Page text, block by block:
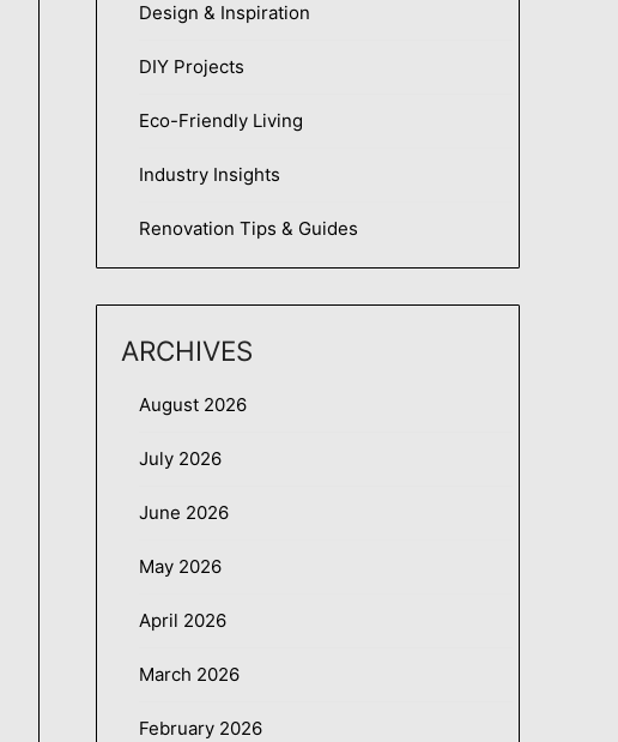
Design & Inspiration
DIY Projects
Eco-Friendly Living
Industry Insights
Renovation Tips & Guides
ARCHIVES
August 2026
July 2026
June 2026
May 2026
April 2026
March 2026
February 2026